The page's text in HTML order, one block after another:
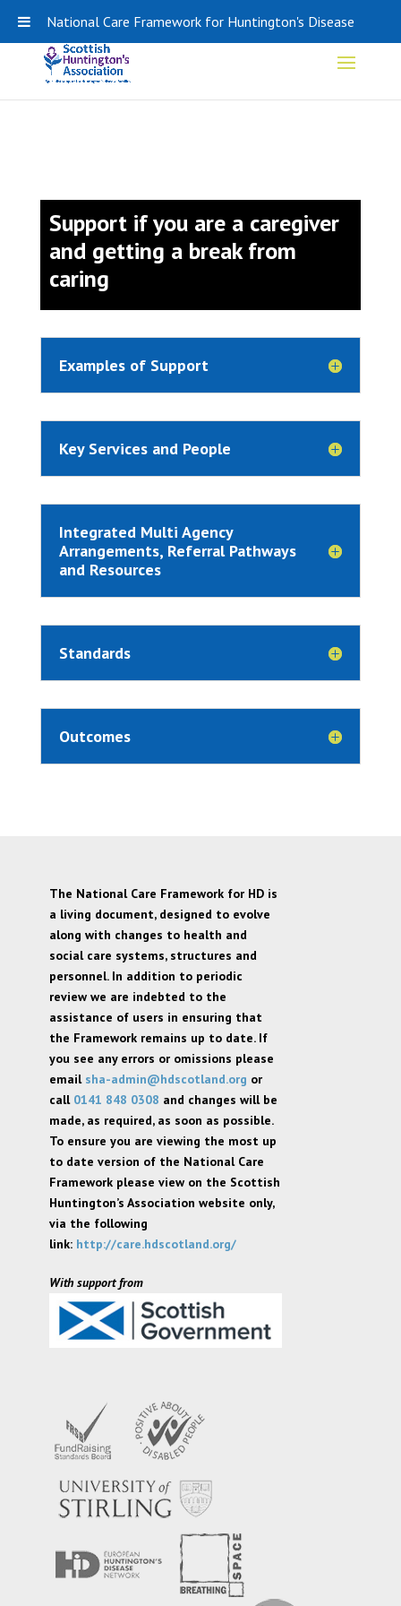
0141 848 0308 SHA-ADMIN@HDSCOTLAND.ORG
Support if you are a caregiver
and getting a break from
caring
Examples of Support
Key Services and People
Integrated Multi Agency
Arrangements, Referral Pathways
and Resources
Standards
Outcomes
The National Care Framework for HD is
a living document, designed to evolve
along with changes to health and
social care systems, structures and
personnel. In addition to periodic
review we are indebted to the
assistance of users in ensuring that
the Framework remains up to date. If
you see any errors or omissions please
email sha-admin@hdscotland.org or
call 0141 848 0308 and changes will be
made, as required, as soon as possible.
To ensure you are viewing the most up
to date version of the National Care
Framework please view on the Scottish
Huntington’s Association website only,
via the following
link: http://care.hdscotland.org/
With support from
National Care Framework for Huntington's Disease